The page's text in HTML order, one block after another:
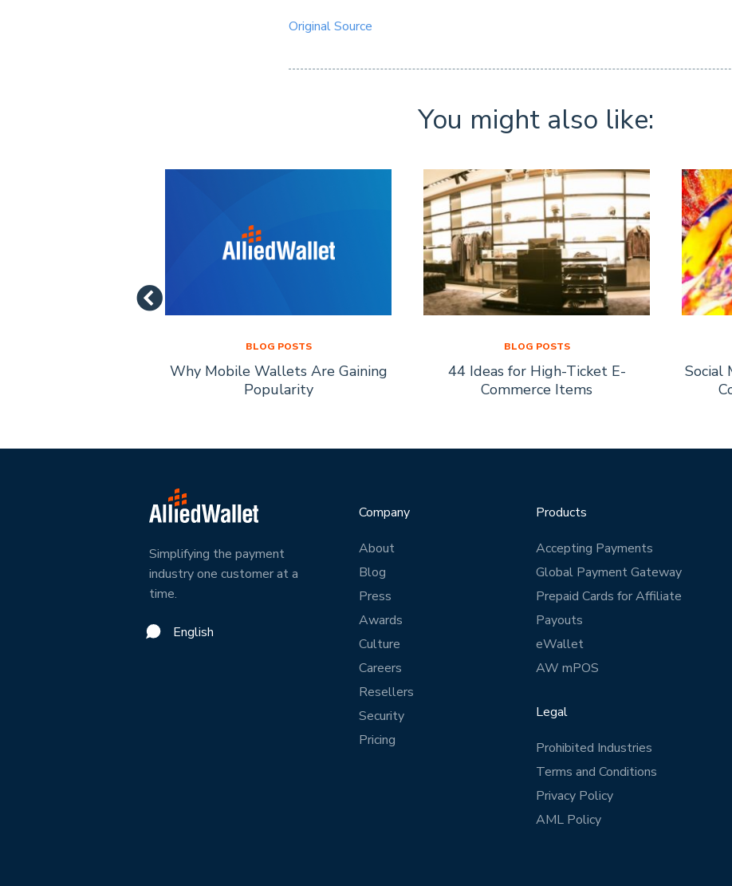
Original Source
You might also like:
BLOG POSTS
Why Mobile Wallets Are Gaining
Popularity
BLOG POSTS
44 Ideas for High-Ticket E-
Commerce Items
Social
Simplifying the payment
industry one customer at a
time.
English
Company
About
Blog
Press
Awards
Culture
Careers
Resellers
Security
Pricing
Products
Accepting Payments
Global Payment Gateway
Prepaid Cards for Affiliate
Payouts
eWallet
AW mPOS
Legal
Prohibited Industries
Terms and Conditions
Privacy Policy
AML Policy